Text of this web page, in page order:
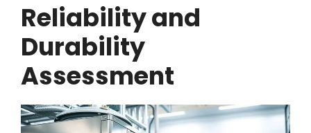
Reliability and
Durability
Assessment